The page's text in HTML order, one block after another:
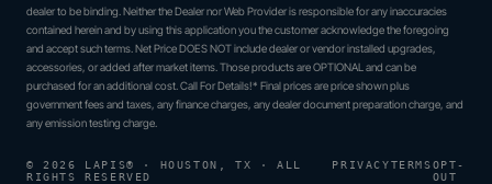
dealer to be binding. Neither the Dealer nor Web Provider is responsible for any inaccuracies
contained herein and by using this application you the customer acknowledge the foregoing
and accept such terms. Net Price DOES NOT include dealer or vendor installed upgrades,
accessories, or added after market items. Those products are OPTIONAL and can be
purchased for an additional cost. Call For Details!* Final prices are price shown plus
government fees and taxes, any finance charges, any dealer document preparation charge, and
any emission testing charge.
© 2026 LAPIS® · HOUSTON, TX · ALL
RIGHTS RESERVED
PRIVACYTERMSOPT-
OUT